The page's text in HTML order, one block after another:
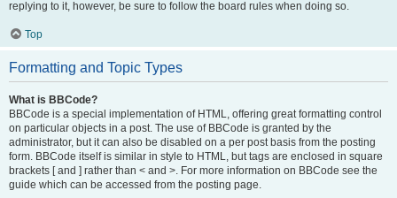
replying to it, however, be sure to follow the board rules when doing so.
Top
Formatting and Topic Types
What is BBCode?
BBCode is a special implementation of HTML, offering great formatting control
on particular objects in a post. The use of BBCode is granted by the
administrator, but it can also be disabled on a per post basis from the posting
form. BBCode itself is similar in style to HTML, but tags are enclosed in square
brackets [ and ] rather than < and >. For more information on BBCode see the
guide which can be accessed from the posting page.